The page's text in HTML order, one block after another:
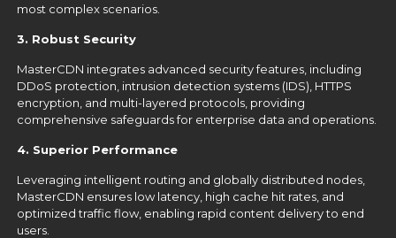
most complex scenarios.
3. Robust Security
MasterCDN integrates advanced security features, including
DDoS protection, intrusion detection systems (IDS), HTTPS
encryption, and multi-layered protocols, providing
comprehensive safeguards for enterprise data and operations.
4. Superior Performance
Leveraging intelligent routing and globally distributed nodes,
MasterCDN ensures low latency, high cache hit rates, and
optimized traffic flow, enabling rapid content delivery to end
users.